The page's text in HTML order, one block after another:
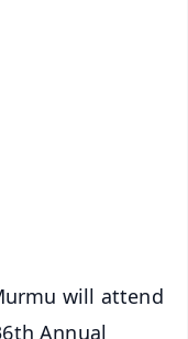
will attend
Annual